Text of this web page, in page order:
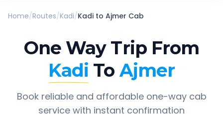
Home/Routes/Kadi/Kadi to Ajmer Cab
One Way Trip From
Kadi To Ajmer
Book reliable and affordable one-way cab
service with instant confirmation